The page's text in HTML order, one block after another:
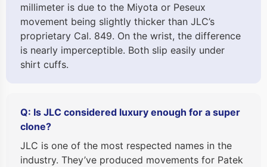
millimeter is due to the Miyota or Peseux
movement being slightly thicker than JLC’s
proprietary Cal. 849. On the wrist, the difference
is nearly imperceptible. Both slip easily under
shirt cuffs.
Q: Is JLC considered luxury enough for a super
clone?
JLC is one of the most respected names in the
industry. They’ve produced movements for Patek